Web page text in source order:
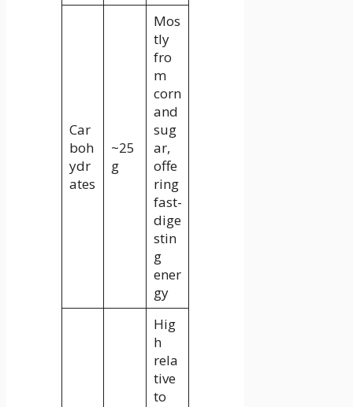
Car
boh
ydr
ates
~25
g
Mos
tly
fro
m
corn
and
sug
ar,
offe
ring
fast-
dige
stin
g
ener
gy
Hig
h
rela
tive
to